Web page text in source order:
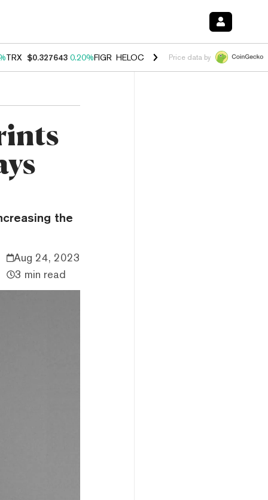
TRX $0.327643 0.20%FIGR_HELOC $1.023 -1.20%HYPE $54.33 -
Price data by
the
Aug 24, 2023
3 min read